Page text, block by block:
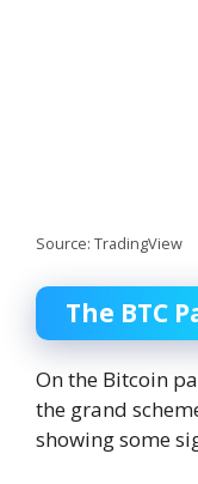
Source: TradingView
The BTC
On the Bitcoin
the grand
showing some